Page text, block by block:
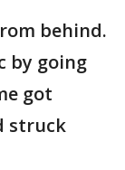
behind.
by going
got
struck